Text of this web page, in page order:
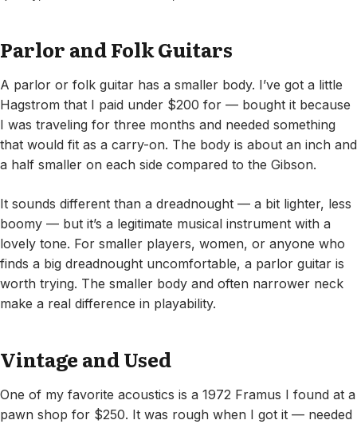
Parlor and Folk Guitars
A parlor or folk guitar has a smaller body. I’ve got a little
Hagstrom that I paid under $200 for — bought it because
I was traveling for three months and needed something
that would fit as a carry-on. The body is about an inch and
a half smaller on each side compared to the Gibson.
It sounds different than a dreadnought — a bit lighter, less
boomy — but it’s a legitimate musical instrument with a
lovely tone. For smaller players, women, or anyone who
finds a big dreadnought uncomfortable, a parlor guitar is
worth trying. The smaller body and often narrower neck
make a real difference in playability.
Vintage and Used
One of my favorite acoustics is a 1972 Framus I found at a
pawn shop for $250. It was rough when I got it — needed